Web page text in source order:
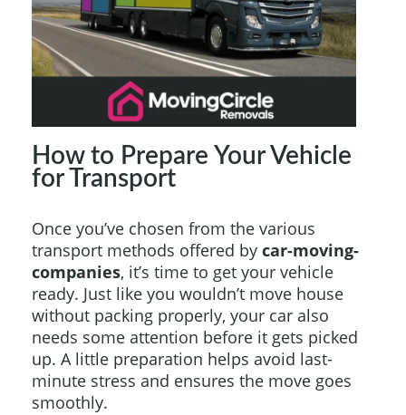
How to Prepare Your Vehicle
for Transport
Once you’ve chosen from the various
transport methods offered by car-moving-
companies, it’s time to get your vehicle
ready. Just like you wouldn’t move house
without packing properly, your car also
needs some attention before it gets picked
up. A little preparation helps avoid last-
minute stress and ensures the move goes
smoothly.